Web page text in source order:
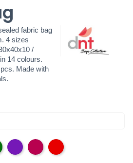
fabric bag
4 sizes
/
14 colours.
Made with
38
green
20
purple
33
fuchsia
09
red